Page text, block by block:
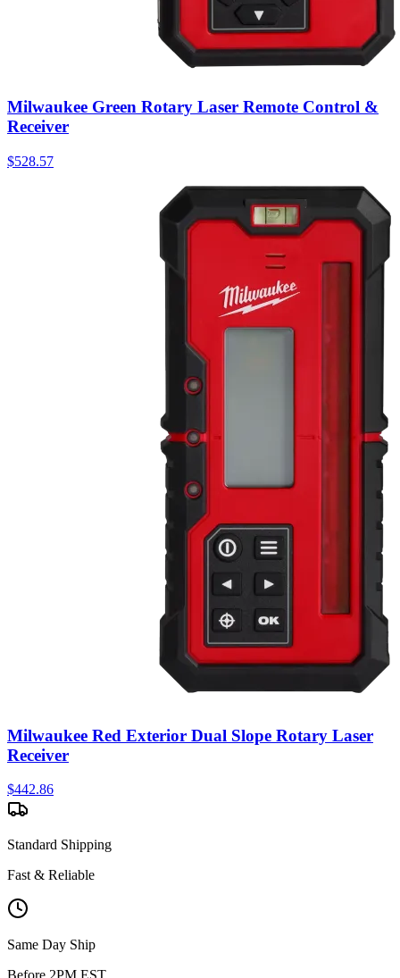
Milwaukee Green Rotary Laser Remote Control &
Receiver
$528.57
Milwaukee Red Exterior Dual Slope Rotary Laser
Receiver
$442.86
Standard Shipping
Fast & Reliable
Same Day Ship